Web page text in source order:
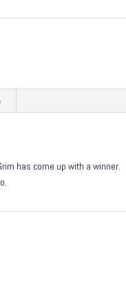
has come up with a winner.